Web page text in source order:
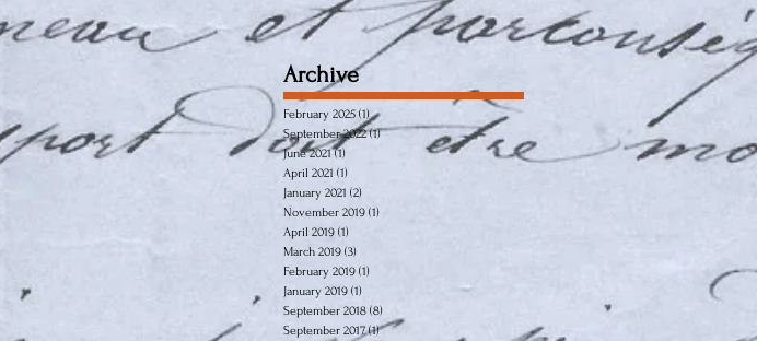
Archive
February 2025 (1)1 post
September 2022 (1)1 post
June 2021 (1)
April 2021 (1)
January 2021 (2)
November 2019 (1)
April 2019 (1)
March 2019 (3)
February 2019 (1)
January 2019 (1)
September 2018 (8)
September 2017 (1)1 post